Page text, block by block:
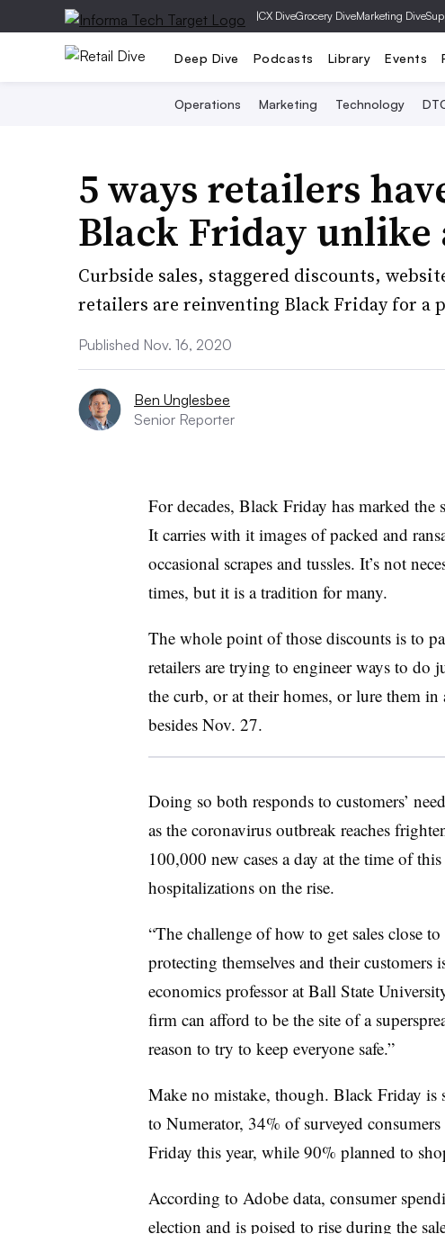
|CX DiveGrocery DiveMarketing Dive
Deep Dive Podcasts Library Events
Operations Marketing Technology
5 ways retailers
Black Friday
Curbside sales, staggered discounts,
retailers are reinventing Black Friday for a
Published Nov. 16, 2020
Ben Unglesbee
Senior Reporter
For decades, Black Friday has marked
It carries with it images of packed and
occasional scrapes and tussles. It’s not
times, but it is a tradition for many.
The whole point of those discounts is to
retailers are trying to engineer ways to do
the curb, or at their homes, or lure them
besides Nov. 27.
Doing so both responds to customers’
as the coronavirus outbreak reaches
100,000 new cases a day at the time of
hospitalizations on the rise.
“The challenge of how to get sales close
protecting themselves and their customers
economics professor at Ball State
firm can afford to be the site of a
reason to try to keep everyone safe.”
Make no mistake, though. Black Friday
to Numerator, 34% of surveyed
Friday this year, while 90% planned to
According to Adobe data, consumer
election and is poised to rise during the